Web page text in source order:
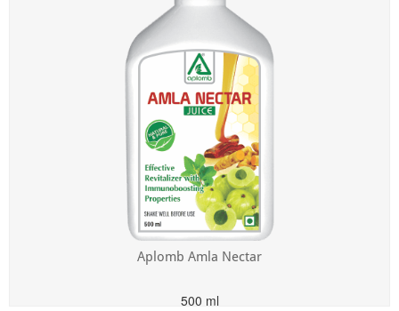
Aplomb Amla Nectar
500 ml